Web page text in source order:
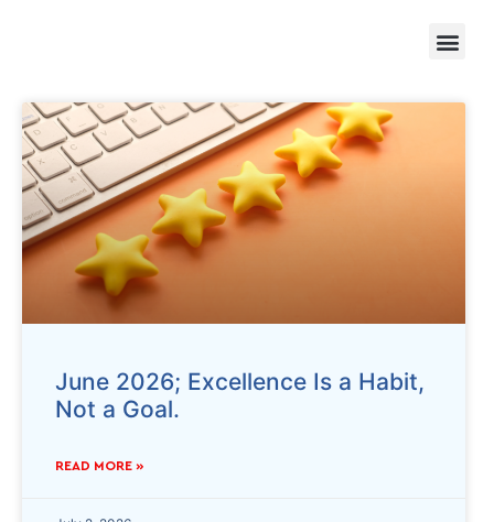
June 2026; Excellence Is a Habit,
Not a Goal.
READ MORE »